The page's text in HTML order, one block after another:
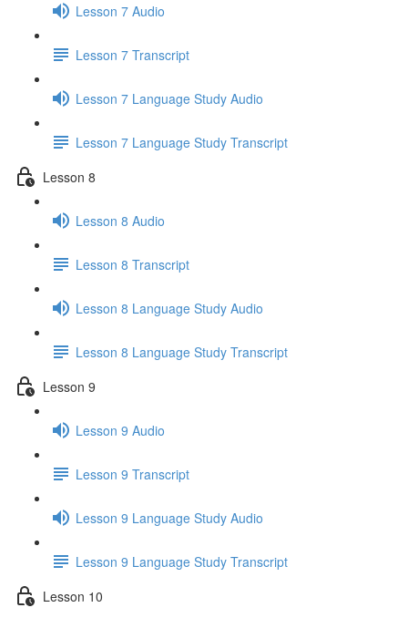
Lesson 7 Audio
Lesson 7 Transcript
Lesson 7 Language Study Audio
Lesson 7 Language Study Transcript
Lesson 8
Lesson 8 Audio
Lesson 8 Transcript
Lesson 8 Language Study Audio
Lesson 8 Language Study Transcript
Lesson 9
Lesson 9 Audio
Lesson 9 Transcript
Lesson 9 Language Study Audio
Lesson 9 Language Study Transcript
Lesson 10